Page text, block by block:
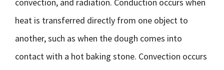
heat is transferred directly from one object to
another, such as when the dough comes into
contact with a hot baking stone. Convection occurs